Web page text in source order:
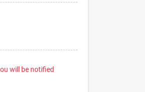
will be notified